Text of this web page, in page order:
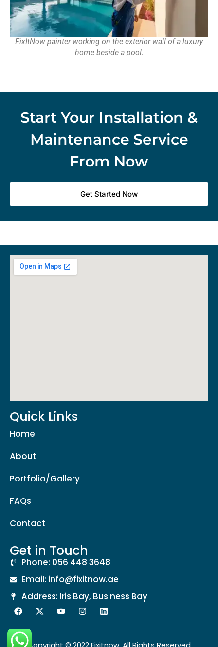
FixItNow painter working on the exterior wall of a luxury
home beside a pool.
Start Your Installation &
Maintenance Service
From Now
Get Started Now
Quick Links
Home
About
Portfolio/Gallery
FAQs
Contact
Get in Touch
Phone: 056 448 3648
Email: info@fixitnow.ae
Address: Iris Bay, Business Bay
Copyright © 2022 Fixitnow, All Rights Reserved